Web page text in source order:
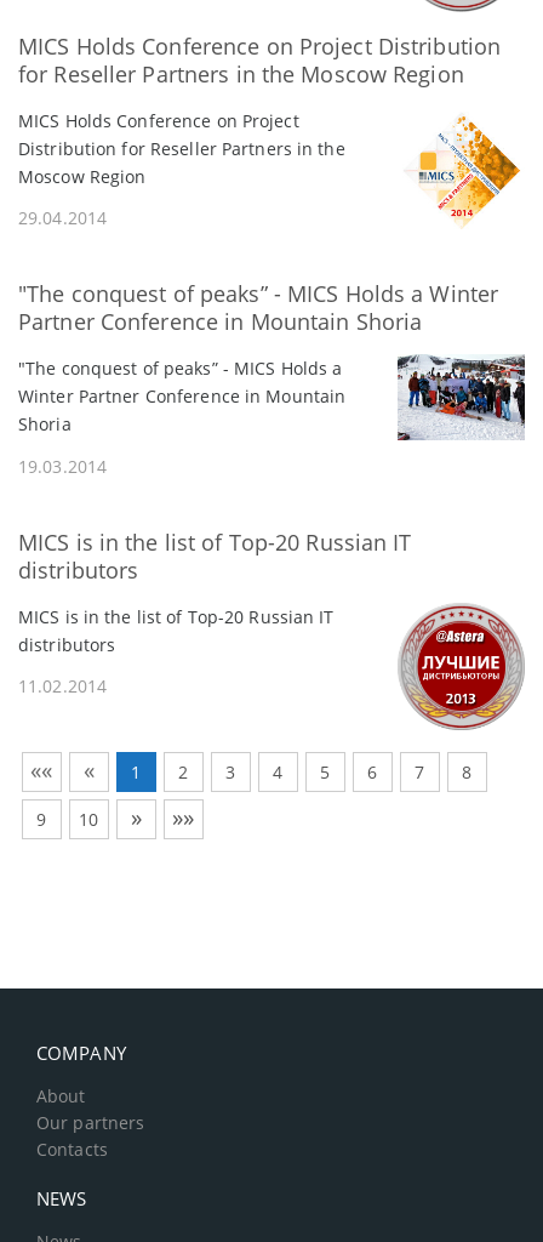
MICS Holds Conference on Project Distribution
for Reseller Partners in the Moscow Region
MICS Holds Conference on Project
Distribution for Reseller Partners in the
Moscow Region
29.04.2014
"The conquest of peaks” - MICS Holds a Winter
Partner Conference in Mountain Shoria
"The conquest of peaks” - MICS Holds a
Winter Partner Conference in Mountain
Shoria
19.03.2014
MICS is in the list of Top-20 Russian IT
distributors
MICS is in the list of Top-20 Russian IT
distributors
11.02.2014
«« « 1 2 3 4 5 6 7 8
9 10 » »»
COMPANY
About
Our partners
Contacts
NEWS